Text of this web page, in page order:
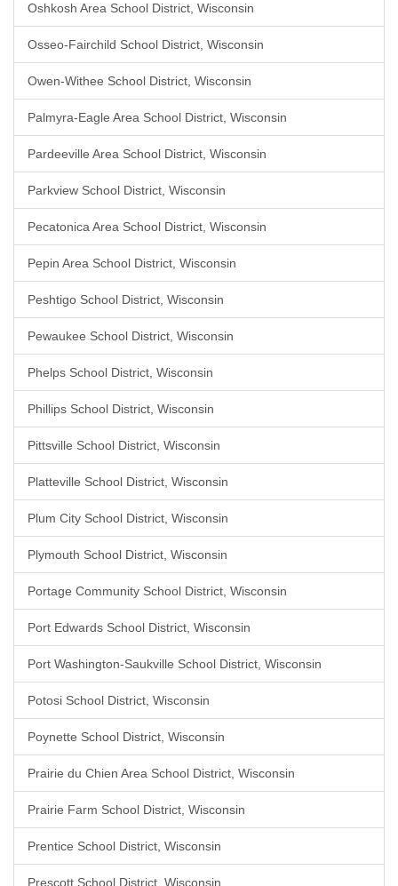
Oshkosh Area School District, Wisconsin
Osseo-Fairchild School District, Wisconsin
Owen-Withee School District, Wisconsin
Palmyra-Eagle Area School District, Wisconsin
Pardeeville Area School District, Wisconsin
Parkview School District, Wisconsin
Pecatonica Area School District, Wisconsin
Pepin Area School District, Wisconsin
Peshtigo School District, Wisconsin
Pewaukee School District, Wisconsin
Phelps School District, Wisconsin
Phillips School District, Wisconsin
Pittsville School District, Wisconsin
Platteville School District, Wisconsin
Plum City School District, Wisconsin
Plymouth School District, Wisconsin
Portage Community School District, Wisconsin
Port Edwards School District, Wisconsin
Port Washington-Saukville School District, Wisconsin
Potosi School District, Wisconsin
Poynette School District, Wisconsin
Prairie du Chien Area School District, Wisconsin
Prairie Farm School District, Wisconsin
Prentice School District, Wisconsin
Prescott School District, Wisconsin